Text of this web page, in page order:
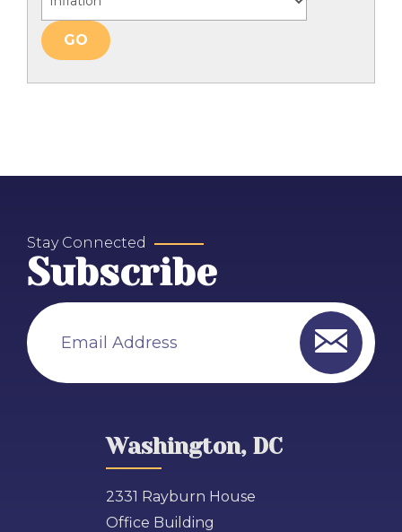
Stay Connected
Subscribe
Email Address
Washington, DC
2331 Rayburn House
Office Building